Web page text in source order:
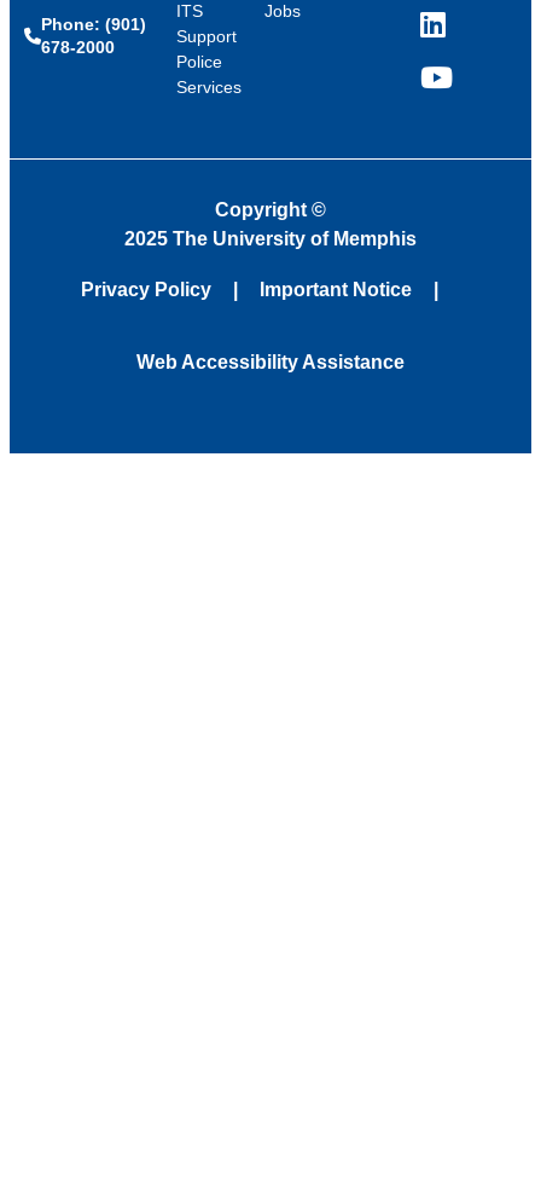
Phone: (901)
678-2000
ITS
Support
Police
Services
Jobs
LinkedIn
YouTube
Copyright ©
2025 The University of Memphis
Privacy Policy Important Notice
Web Accessibility Assistance